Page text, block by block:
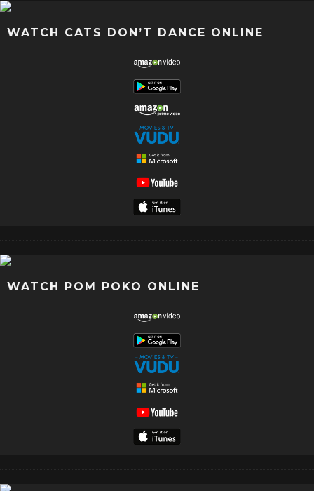
WATCH CATS DON’T DANCE ONLINE
WATCH POM POKO ONLINE